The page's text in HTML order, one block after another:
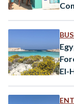
El-